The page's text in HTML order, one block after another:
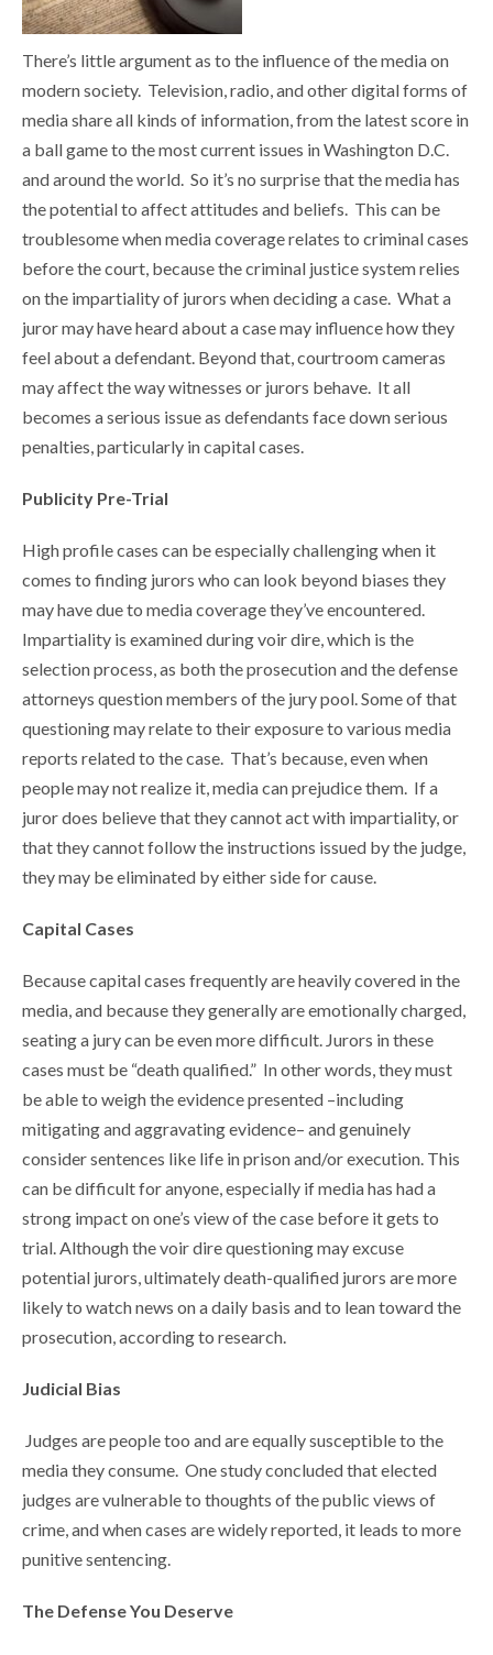
There’s little argument as to the influence of the media on
modern society. Television, radio, and other digital forms of
media share all kinds of information, from the latest score in
a ball game to the most current issues in Washington D.C.
and around the world. So it’s no surprise that the media has
the potential to affect attitudes and beliefs. This can be
troublesome when media coverage relates to criminal cases
before the court, because the criminal justice system relies
on the impartiality of jurors when deciding a case. What a
juror may have heard about a case may influence how they
feel about a defendant. Beyond that, courtroom cameras
may affect the way witnesses or jurors behave. It all
becomes a serious issue as defendants face down serious
penalties, particularly in capital cases.
Publicity Pre-Trial
High profile cases can be especially challenging when it
comes to finding jurors who can look beyond biases they
may have due to media coverage they’ve encountered.
Impartiality is examined during voir dire, which is the
selection process, as both the prosecution and the defense
attorneys question members of the jury pool. Some of that
questioning may relate to their exposure to various media
reports related to the case. That’s because, even when
people may not realize it, media can prejudice them. If a
juror does believe that they cannot act with impartiality, or
that they cannot follow the instructions issued by the judge,
they may be eliminated by either side for cause.
Capital Cases
Because capital cases frequently are heavily covered in the
media, and because they generally are emotionally charged,
seating a jury can be even more difficult. Jurors in these
cases must be “death qualified.” In other words, they must
be able to weigh the evidence presented –including
mitigating and aggravating evidence– and genuinely
consider sentences like life in prison and/or execution. This
can be difficult for anyone, especially if media has had a
strong impact on one’s view of the case before it gets to
trial. Although the voir dire questioning may excuse
potential jurors, ultimately death-qualified jurors are more
likely to watch news on a daily basis and to lean toward the
prosecution, according to research.
Judicial Bias
Judges are people too and are equally susceptible to the
media they consume. One study concluded that elected
judges are vulnerable to thoughts of the public views of
crime, and when cases are widely reported, it leads to more
punitive sentencing.
The Defense You Deserve